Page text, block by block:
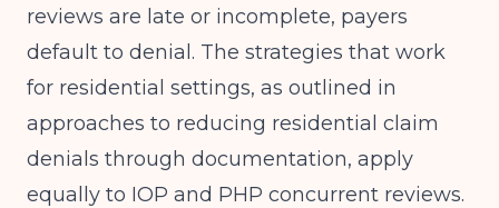
reviews are late or incomplete, payers
default to denial. The strategies that work
for residential settings, as outlined in
approaches to reducing residential claim
denials through documentation, apply
equally to IOP and PHP concurrent reviews.